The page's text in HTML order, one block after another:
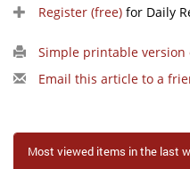
Register (free) for Daily
Simple printable
Email this article to a
Most viewed items in the last